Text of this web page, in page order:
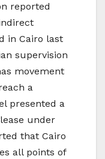
reported
in Cairo last
supervision
movement
a
presented a
under
that Cairo
all points of